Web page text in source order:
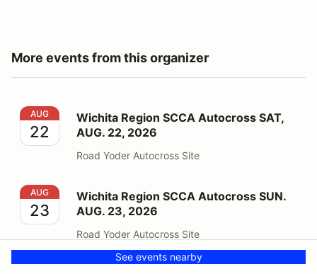
More events from this organizer
Wichita Region SCCA Autocross SAT, AUG. 22, 2026
AUG
22
Wichita Region SCCA Autocross SAT,
AUG. 22, 2026
Road Yoder Autocross Site
Wichita Region SCCA Autocross SUN. AUG. 23, 2026
AUG
23
Wichita Region SCCA Autocross SUN.
AUG. 23, 2026
Road Yoder Autocross Site
See events nearby